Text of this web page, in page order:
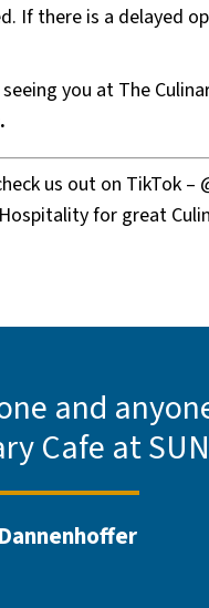
If there is a delayed
you at The
us out on TikTok –
Hospitality for great
and
Cafe at